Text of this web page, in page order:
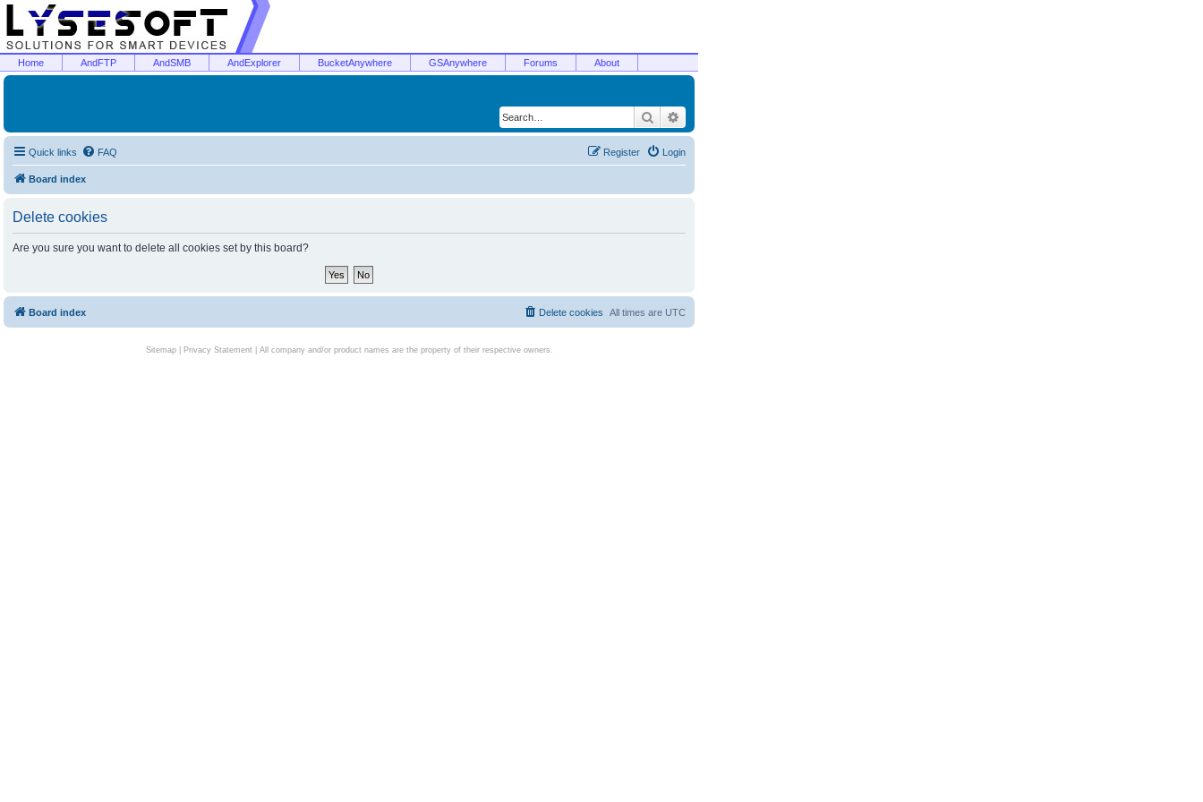
Home AndFTP AndSMB AndExplorer BucketAnywhere GSAnywhere Forums About
Search
Quick links FAQ Login
Register
Board index
Delete cookies
Are you sure you want to delete all cookies set by this board?
Board index All times are UTC
Delete cookies
Sitemap| Privacy Statement| All company and/or product names are the property of their respective owners.